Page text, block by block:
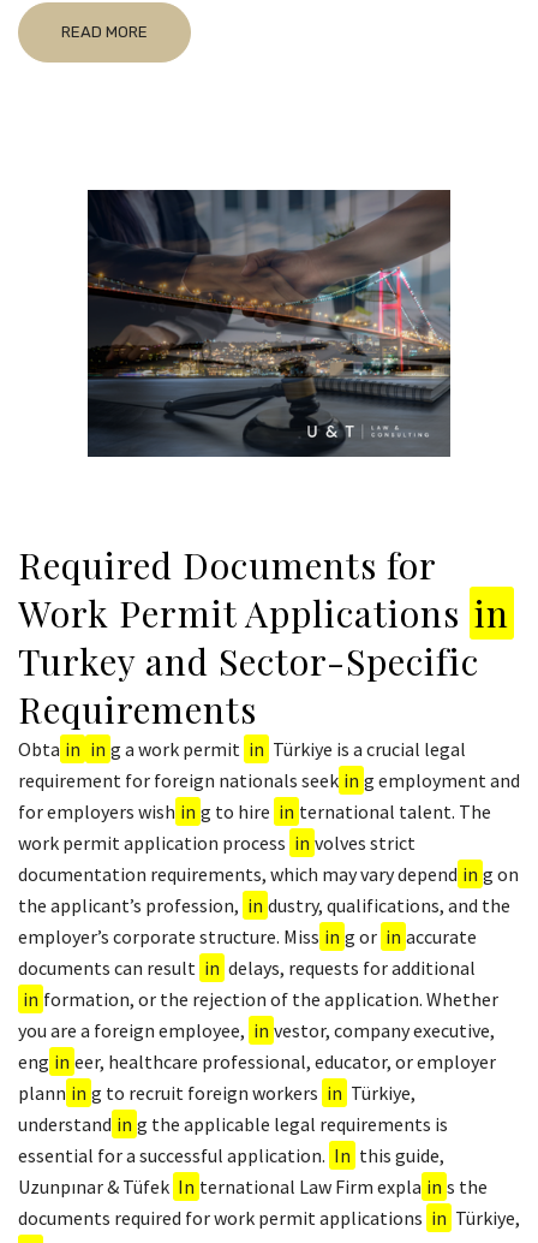
READ MORE
Required Documents for
Work Permit Applications in
Turkey and Sector-Specific
Requirements
Obta in in g a work permit in Türkiye is a crucial legal
requirement for foreign nationals seek in g employment and
for employers wish in g to hire in ternational talent. The
work permit application process in volves strict
documentation requirements, which may vary depend in g on
the applicant’s profession, in dustry, qualifications, and the
employer’s corporate structure. Miss in g or in accurate
documents can result in delays, requests for additional
in formation, or the rejection of the application. Whether
you are a foreign employee, in vestor, company executive,
eng in eer, healthcare professional, educator, or employer
plann in g to recruit foreign workers in Türkiye,
understand in g the applicable legal requirements is
essential for a successful application. In this guide,
Uzunpınar & Tüfek In ternational Law Firm expla in s the
documents required for work permit applications in Türkiye,